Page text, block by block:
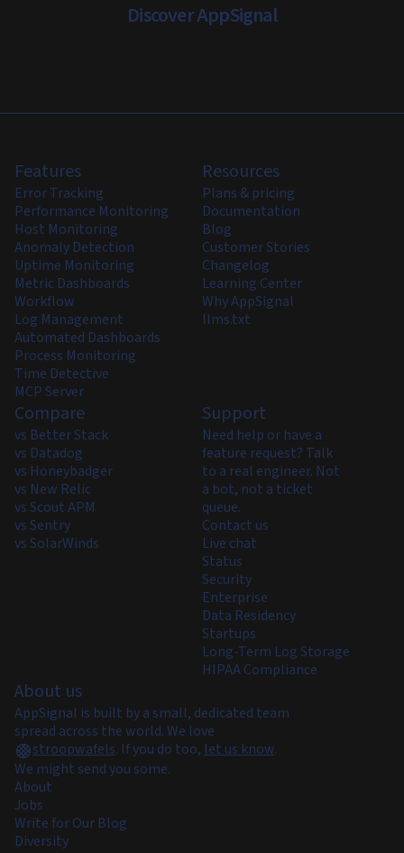
Discover AppSignal
Features
Error Tracking
Performance Monitoring
Host Monitoring
Anomaly Detection
Uptime Monitoring
Metric Dashboards
Workflow
Log Management
Automated Dashboards
Process Monitoring
Time Detective
MCP Server
Resources
Plans & pricing
Documentation
Blog
Customer Stories
Changelog
Learning Center
Why AppSignal
llms.txt
Compare
vs Better Stack
vs Datadog
vs Honeybadger
vs New Relic
vs Scout APM
vs Sentry
vs SolarWinds
Support
Need help or have a
feature request? Talk
to a real engineer. Not
a bot, not a ticket
queue.
Contact us
Live chat
Status
Security
Enterprise
Data Residency
Startups
Long-Term Log Storage
HIPAA Compliance
About us
AppSignal is built by a small, dedicated team
spread across the world. We love
stroopwafels. If you do too,let us know.
We might send you some.
About
Jobs
Write for Our Blog
Diversity